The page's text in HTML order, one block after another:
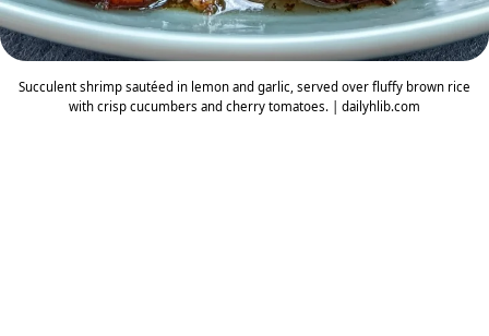
Succulent shrimp sautéed in lemon and garlic, served over fluffy brown rice
with crisp cucumbers and cherry tomatoes. | dailyhlib.com